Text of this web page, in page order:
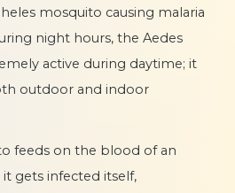
mosquito causing malaria
night hours, the Aedes
active during daytime; it
outdoor and indoor
feeds on the blood of an
gets infected itself,